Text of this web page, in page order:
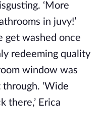
‘More
in juvy!’
get washed once
redeeming quality
window was
‘Wide
there,’ Erica